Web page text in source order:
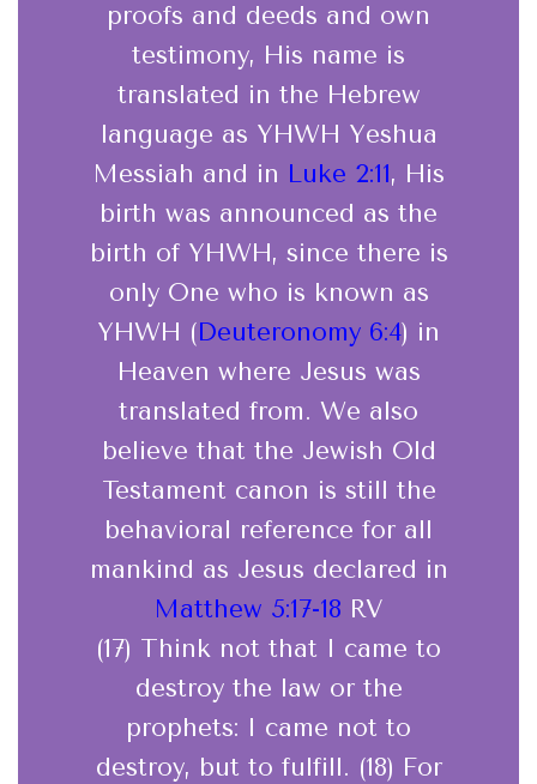
proofs and deeds and own
testimony, His name is
translated in the Hebrew
language as YHWH Yeshua
Messiah and in Luke 2:11, His
birth was announced as the
birth of YHWH, since there is
only One who is known as
YHWH (Deuteronomy 6:4) in
Heaven where Jesus was
translated from. We also
believe that the Jewish Old
Testament canon is still the
behavioral reference for all
mankind as Jesus declared in
Matthew 5:17-18 RV
(17) Think not that I came to
destroy the law or the
prophets: I came not to
destroy, but to fulfill. (18) For